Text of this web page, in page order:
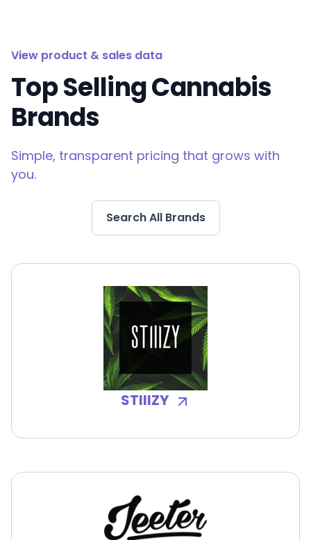
View product & sales data
Top Selling Cannabis
Brands
Simple, transparent pricing that grows with
you.
Search All Brands
STIIIZY